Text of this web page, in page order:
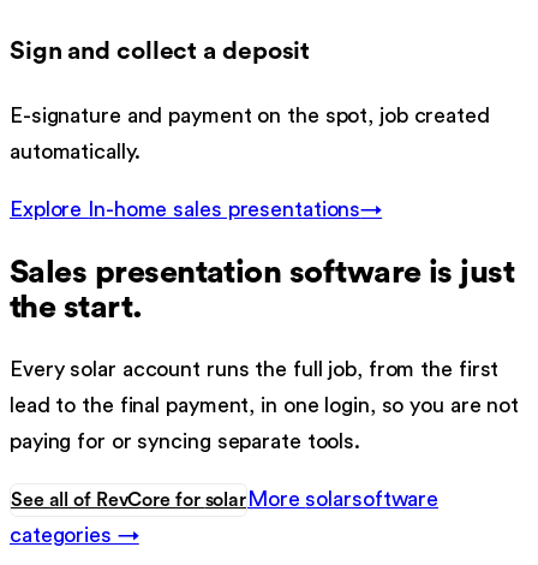
Sign and collect a deposit
E-signature and payment on the spot, job created
automatically.
Explore In-home sales presentations→
Sales presentation softwareis just
the start.
Every solar account runs the full job, from the first
lead to the final payment, in one login, so you are not
paying for or syncing separate tools.
See all of RevCore for solar More solarsoftware
categories →